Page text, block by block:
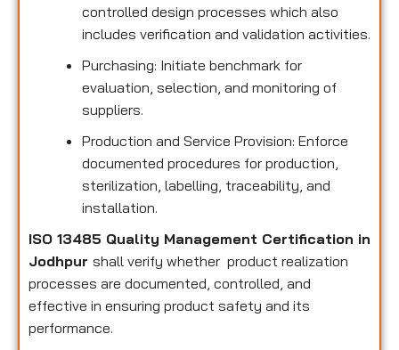
controlled design processes which also
includes verification and validation activities.
Purchasing: Initiate benchmark for
evaluation, selection, and monitoring of
suppliers.
Production and Service Provision: Enforce
documented procedures for production,
sterilization, labelling, traceability, and
installation.
ISO 13485 Quality Management Certification in
Jodhpur shall verify whether product realization
processes are documented, controlled, and
effective in ensuring product safety and its
performance.